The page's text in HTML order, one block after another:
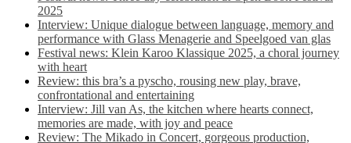
2025
Interview: Unique dialogue between language, memory and
performance with Glass Menagerie and Speelgoed van glas
Festival news: Klein Karoo Klassique 2025, a choral journey
with heart
Review: this bra’s a pyscho, rousing new play, brave,
confrontational and entertaining
Interview: Jill van As, the kitchen where hearts connect,
memories are made, with joy and peace
Review: The Mikado in Concert, gorgeous production,